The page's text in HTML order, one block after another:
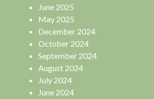
June 2025
May 2025
December 2024
October 2024
September 2024
August 2024
July 2024
June 2024